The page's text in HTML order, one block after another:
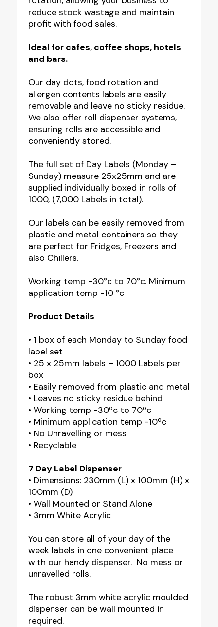
reduce stock wastage and maintain
profit with food sales.
Ideal for cafes, coffee shops, hotels
and bars.
Our day dots, food rotation and
allergen contents labels are easily
removable and leave no sticky residue.
We also offer roll dispenser systems,
ensuring rolls are accessible and
conveniently stored.
The full set of Day Labels (Monday –
Sunday) measure 25x25mm and are
supplied individually boxed in rolls of
1000, (7,000 Labels in total).
Our labels can be easily removed from
plastic and metal containers so they
are perfect for Fridges, Freezers and
also Chillers.
Working temp -30°c to 70°c. Minimum
application temp -10 °c
Product Details
• 1 box of each Monday to Sunday food
label set
• 25 x 25mm labels – 1000 Labels per
box
• Easily removed from plastic and metal
• Leaves no sticky residue behind
• Working temp -30ºc to 70ºc
• Minimum application temp -10ºc
• No Unravelling or mess
• Recyclable
7 Day Label Dispenser
• Dimensions: 230mm (L) x 100mm (H) x
100mm (D)
• Wall Mounted or Stand Alone
• 3mm White Acrylic
You can store all of your day of the
week labels in one convenient place
with our handy dispenser. No mess or
unravelled rolls.
The robust 3mm white acrylic moulded
dispenser can be wall mounted in
required.